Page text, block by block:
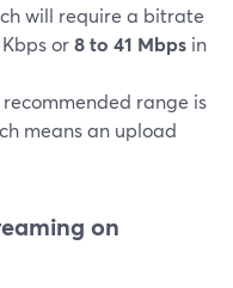
will require a bitrate
or8 to 41 Mbps in
recommended range is
means an upload
on